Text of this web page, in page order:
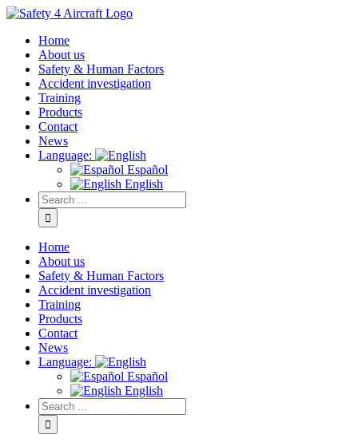
Home
About us
Safety & Human Factors
Accident investigation
Training
Products
Contact
News
Language:
Español
English
Home
About us
Safety & Human Factors
Accident investigation
Training
Products
Contact
News
Language:
Español
English